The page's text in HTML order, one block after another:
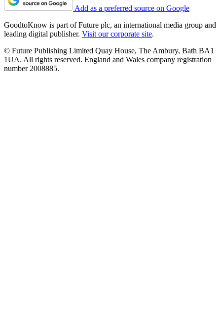
Add as a preferred source on Google
GoodtoKnow is part of Future plc, an international media group and
leading digital publisher. Visit our corporate site.
© Future Publishing Limited Quay House, The Ambury, Bath BA1
1UA. All rights reserved. England and Wales company registration
number 2008885.